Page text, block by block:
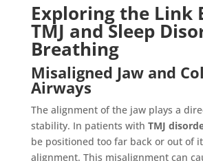
Exploring the Link
TMJ and Sleep
Breathing
Misaligned Jaw and
Airways
The alignment of the jaw plays a
stability. In patients with TMJ
be positioned too far back or out of
alignment. This misalignment can